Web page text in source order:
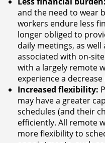
and the need to wear
workers endure less
longer obliged to
daily meetings, as
associated with on-
with a largely remote
experience a
Increased flexibility:
may have a greater
schedules (and their
efficiently. All remote
more flexibility to